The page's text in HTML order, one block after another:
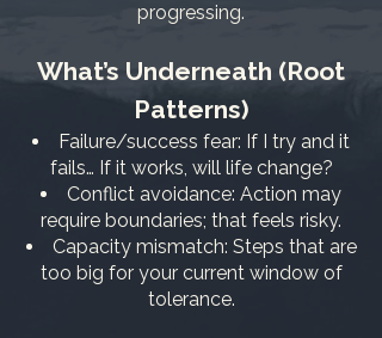
progressing.
What’s Underneath (Root
Patterns)
Failure/success fear: If I try and it
fails… If it works, will life change?
Conflict avoidance: Action may
require boundaries; that feels risky.
Capacity mismatch: Steps that are
too big for your current window of
tolerance.